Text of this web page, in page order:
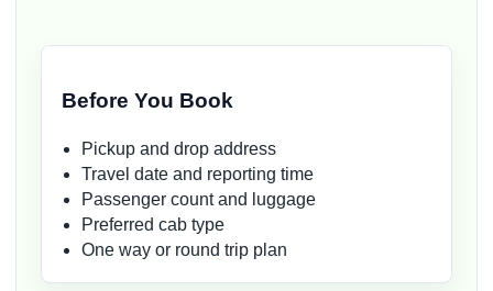
Before You Book
Pickup and drop address
Travel date and reporting time
Passenger count and luggage
Preferred cab type
One way or round trip plan